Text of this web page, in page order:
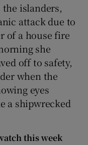
islanders,
attack due to
of a house fire
she
off to safety,
when the
eyes
a shipwrecked
this week